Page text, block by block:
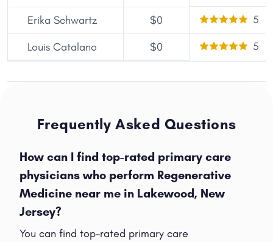
Erika Schwartz $0 5
Louis Catalano $0 5
Frequently Asked Questions
How can I find top-rated primary care
physicians who perform Regenerative
Medicine near me in Lakewood, New
Jersey?
You can find top-rated primary care